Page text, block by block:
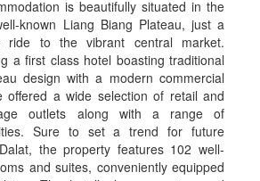
is beautifully situated in the
known Liang Biang Plateau, just a
ride to the vibrant central market.
a first class hotel boasting traditional
design with a modern commercial
offered a wide selection of retail and
outlets along with a range of
Sure to set a trend for future
the property features 102 well-
and suites, conveniently equipped